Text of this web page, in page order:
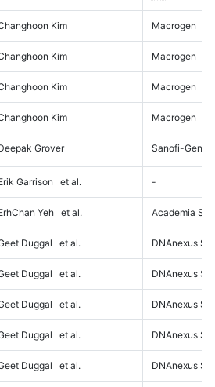
Kim Macrogen
Kim Macrogen
Kim Macrogen
Kim Macrogen
Grover Sanofi-
Garrison et al. -
Yeh et al. Academia
Duggal et al. DNAnexus
Duggal et al. DNAnexus
Duggal et al. DNAnexus
Duggal et al. DNAnexus
Duggal et al. DNAnexus